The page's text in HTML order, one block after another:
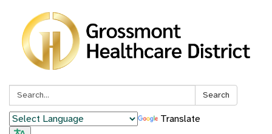
Search: Search
Translate